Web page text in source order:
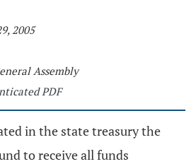
2005
Assembly
PDF
in the state treasury the
to receive all funds